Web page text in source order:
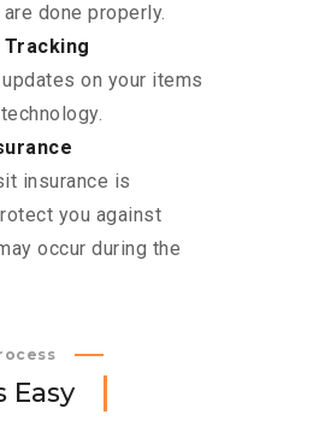
done properly.
Tracking
on your items
insurance is
you against
occur during the
Easy